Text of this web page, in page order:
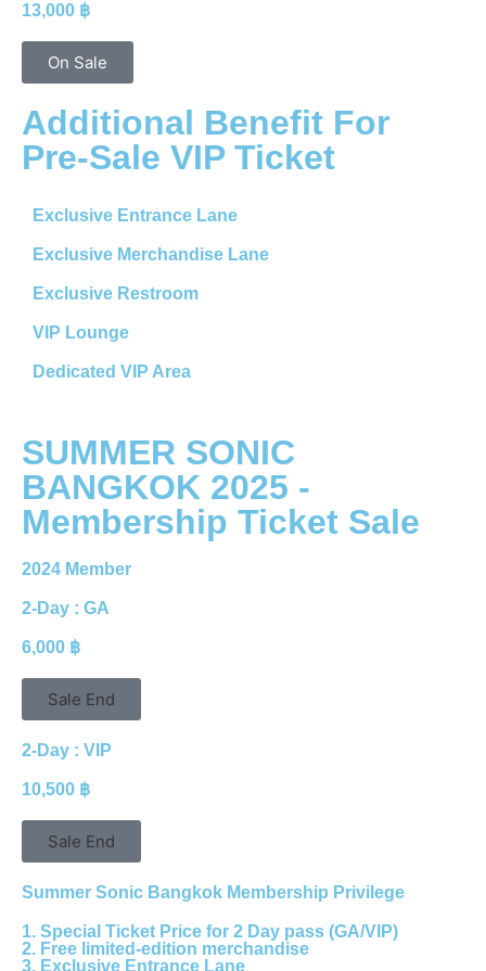
13,000 ฿
On Sale
Additional Benefit For
Pre-Sale VIP Ticket
Exclusive Entrance Lane
Exclusive Merchandise Lane
Exclusive Restroom
VIP Lounge
Dedicated VIP Area
SUMMER SONIC
BANGKOK 2025 -
Membership Ticket Sale
2024 Member
2-Day : GA
6,000 ฿
Sale End
2-Day : VIP
10,500 ฿
Sale End
Summer Sonic Bangkok Membership Privilege
1. Special Ticket Price for 2 Day pass (GA/VIP)
2. Free limited-edition merchandise
3. Exclusive Entrance Lane